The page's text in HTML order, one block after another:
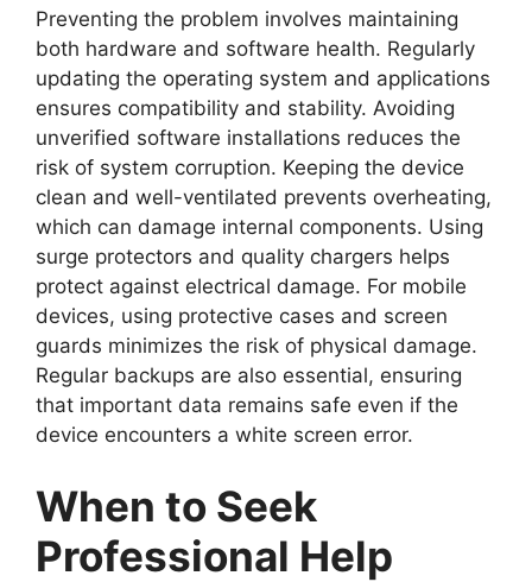
Preventing the problem involves maintaining
both hardware and software health. Regularly
updating the operating system and applications
ensures compatibility and stability. Avoiding
unverified software installations reduces the
risk of system corruption. Keeping the device
clean and well-ventilated prevents overheating,
which can damage internal components. Using
surge protectors and quality chargers helps
protect against electrical damage. For mobile
devices, using protective cases and screen
guards minimizes the risk of physical damage.
Regular backups are also essential, ensuring
that important data remains safe even if the
device encounters a white screen error.
When to Seek
Professional Help